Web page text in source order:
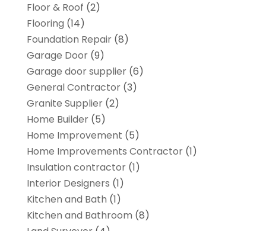
Floor & Roof (2)
Flooring (14)
Foundation Repair(8)
Garage Door(9)
Garage door supplier(6)
General Contractor(3)
Granite Supplier(2)
Home Builder(5)
Home Improvement (5)
Home Improvements Contractor(1)
Insulation contractor(1)
Interior Designers (1)
Kitchen and Bath (1)
Kitchen and Bathroom (8)